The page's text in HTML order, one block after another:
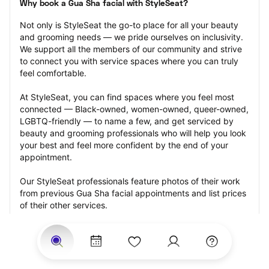
Why book a Gua Sha facial with StyleSeat?
Not only is StyleSeat the go-to place for all your beauty
and grooming needs — we pride ourselves on inclusivity.
We support all the members of our community and strive
to connect you with service spaces where you can truly
feel comfortable.
At StyleSeat, you can find spaces where you feel most
connected — Black-owned, women-owned, queer-owned,
LGBTQ-friendly — to name a few, and get serviced by
beauty and grooming professionals who will help you look
your best and feel more confident by the end of your
appointment.
Our StyleSeat professionals feature photos of their work
from previous Gua Sha facial appointments and list prices
of their other services.
Many offer same-day, last minute, and walk-in
appointments and easy payment options, including